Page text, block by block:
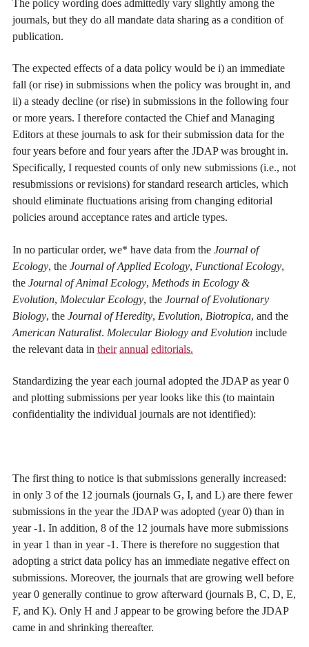
The policy wording does admittedly vary slightly among the
journals, but they do all mandate data sharing as a condition of
publication.
The expected effects of a data policy would be i) an immediate
fall (or rise) in submissions when the policy was brought in, and
ii) a steady decline (or rise) in submissions in the following four
or more years. I therefore contacted the Chief and Managing
Editors at these journals to ask for their submission data for the
four years before and four years after the JDAP was brought in.
Specifically, I requested counts of only new submissions (i.e., not
resubmissions or revisions) for standard research articles, which
should eliminate fluctuations arising from changing editorial
policies around acceptance rates and article types.
In no particular order, we* have data from the Journal of
Ecology, the Journal of Applied Ecology, Functional Ecology,
the Journal of Animal Ecology, Methods in Ecology &
Evolution, Molecular Ecology, the Journal of Evolutionary
Biology, the Journal of Heredity, Evolution, Biotropica, and the
American Naturalist. Molecular Biology and Evolution include
the relevant data in their annual editorials.
Standardizing the year each journal adopted the JDAP as year 0
and plotting submissions per year looks like this (to maintain
confidentiality the individual journals are not identified):
The first thing to notice is that submissions generally increased:
in only 3 of the 12 journals (journals G, I, and L) are there fewer
submissions in the year the JDAP was adopted (year 0) than in
year -1. In addition, 8 of the 12 journals have more submissions
in year 1 than in year -1. There is therefore no suggestion that
adopting a strict data policy has an immediate negative effect on
submissions. Moreover, the journals that are growing well before
year 0 generally continue to grow afterward (journals B, C, D, E,
F, and K). Only H and J appear to be growing before the JDAP
came in and shrinking thereafter.